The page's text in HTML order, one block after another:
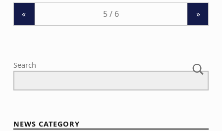
« »
Search
NEWS CATEGORY